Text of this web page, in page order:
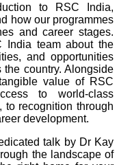
to RSC India,
how our programmes
and career stages.
India team about the
and opportunities
country. Alongside
value of RSC
to world-class
to recognition through
development.
talk by Dr Kay
the landscape of